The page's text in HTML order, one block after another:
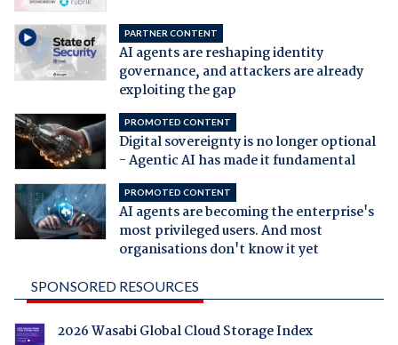
PARTNER CONTENT
AI agents are reshaping identity
governance, and attackers are already
exploiting the gap
PROMOTED CONTENT
Digital sovereignty is no longer optional
- Agentic AI has made it fundamental
PROMOTED CONTENT
AI agents are becoming the enterprise's
most privileged users. And most
organisations don't know it yet
SPONSORED RESOURCES
2026 Wasabi Global Cloud Storage Index